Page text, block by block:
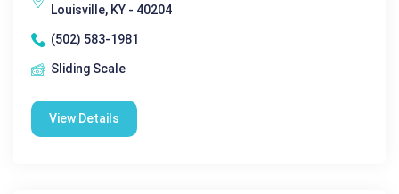
Louisville, KY - 40204
(502) 583-1981
Sliding Scale
View Details